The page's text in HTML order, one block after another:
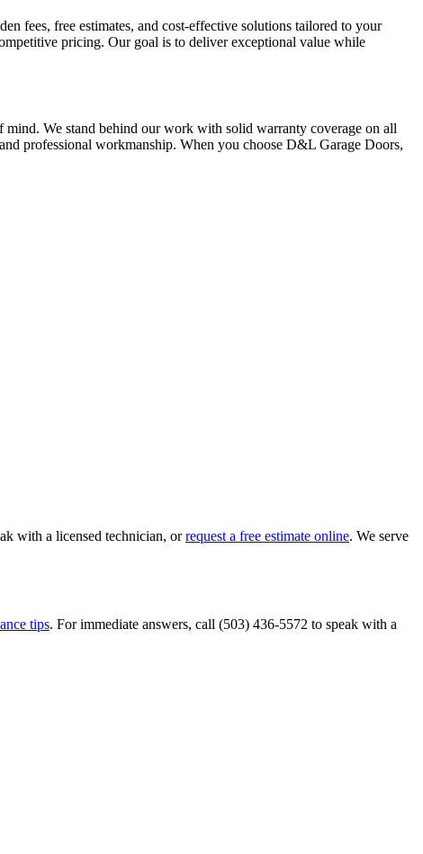
fees, free estimates, and cost-effective solutions tailored to your
pricing. Our goal is to deliver exceptional value while
We stand behind our work with solid warranty coverage on all
professional workmanship. When you choose D&L Garage Doors,
with a licensed technician, or request a free estimate online. We serve
tips. For immediate answers, call (503) 436-5572 to speak with a